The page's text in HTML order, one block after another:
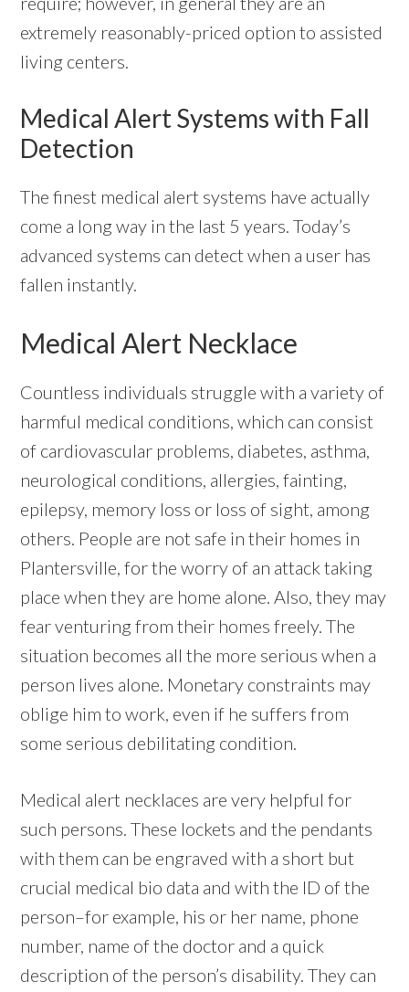
extremely reasonably-priced option to assisted
living centers.
Medical Alert Systems with Fall
Detection
The finest medical alert systems have actually
come a long way in the last 5 years. Today’s
advanced systems can detect when a user has
fallen instantly.
Medical Alert Necklace
Countless individuals struggle with a variety of
harmful medical conditions, which can consist
of cardiovascular problems, diabetes, asthma,
neurological conditions, allergies, fainting,
epilepsy, memory loss or loss of sight, among
others. People are not safe in their homes in
Plantersville, for the worry of an attack taking
place when they are home alone. Also, they may
fear venturing from their homes freely. The
situation becomes all the more serious when a
person lives alone. Monetary constraints may
oblige him to work, even if he suffers from
some serious debilitating condition.
Medical alert necklaces are very helpful for
such persons. These lockets and the pendants
with them can be engraved with a short but
crucial medical bio data and with the ID of the
person–for example, his or her name, phone
number, name of the doctor and a quick
description of the person’s disability. They can